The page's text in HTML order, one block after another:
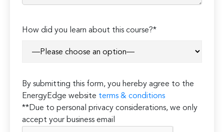
How did you learn about this course?*
By submitting this form, you hereby agree to the
EnergyEdge website terms & conditions
**Due to personal privacy considerations, we only
accept your business email